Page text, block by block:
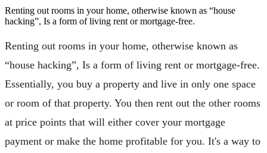
Renting out rooms in your home, otherwise known as “house
hacking”, Is a form of living rent or mortgage-free.
Renting out rooms in your home, otherwise known as
“house hacking”, Is a form of living rent or mortgage-free.
Essentially, you buy a property and live in only one space
or room of that property. You then rent out the other rooms
at price points that will either cover your mortgage
payment or make the home profitable for you. It's a way to